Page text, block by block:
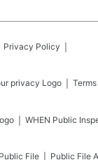
Privacy Policy
WHEN Public
File Public File